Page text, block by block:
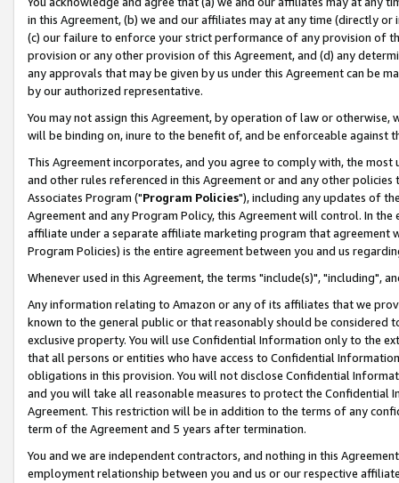
in this Agreement, (b) we and our affiliates may at any time (directly
(c) our failure to enforce your strict performance of any provision of
provision or any other provision of this Agreement, and (d) any
any approvals that may be given by us under this Agreement can be
by our authorized representative.
You may not assign this Agreement, by operation of law or
will be binding on, inure to the benefit of, and be enforceable against
This Agreement incorporates, and you agree to comply with, the
and other rules referenced in this Agreement or and any other
Associates Program ("Program Policies"), including any updates of
Agreement and any Program Policy, this Agreement will control. In
affiliate under a separate affiliate marketing program that agreement
Program Policies) is the entire agreement between you and us
Whenever used in this Agreement, the terms "include(s)", "including",
Any information relating to Amazon or any of its affiliates that we
known to the general public or that reasonably should be considered
exclusive property. You will use Confidential Information only to the
that all persons or entities who have access to Confidential
obligations in this provision. You will not disclose Confidential
and you will take all reasonable measures to protect the Confidential
Agreement. This restriction will be in addition to the terms of any
term of the Agreement and 5 years after termination.
You and we are independent contractors, and nothing in this
employment relationship between you and us or our respective